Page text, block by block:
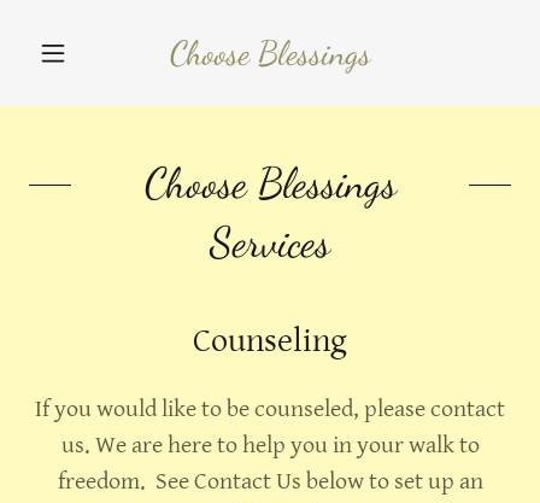
Choose Blessings
Choose Blessings
Services
Counseling
If you would like to be counseled, please contact
us. We are here to help you in your walk to
freedom. See Contact Us below to set up an